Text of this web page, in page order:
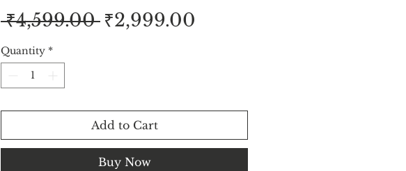
₹4,599.00 Regular
₹2,999.00
Quantity *
Add to Cart
Buy Now